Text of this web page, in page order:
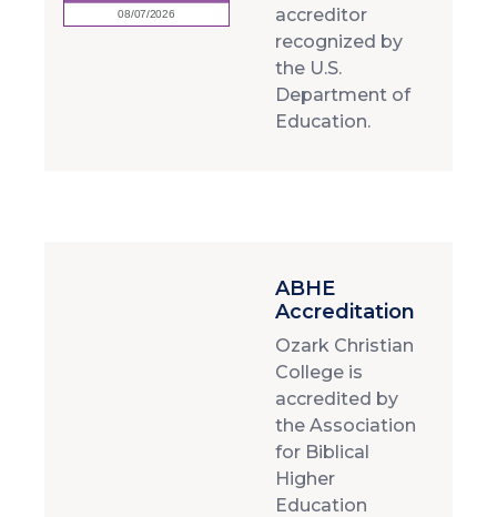
accreditor
recognized by
the U.S.
Department of
Education.
ABHE
Accreditation
Ozark Christian
College is
accredited by
the Association
for Biblical
Higher
Education